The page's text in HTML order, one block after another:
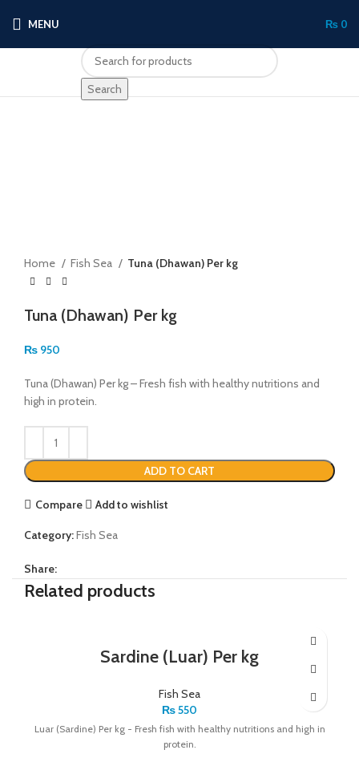
MENU ₨ 0
Search
Home Fish Sea Tuna (Dhawan) Per kg
Tuna (Dhawan) Per kg
₨ 950
Tuna (Dhawan) Per kg – Fresh fish with healthy nutritions and
high in protein.
ADD TO CART
Compare Add to wishlist
Category:Fish Sea
Share:
Related products
Sardine (Luar) Per kg
Fish Sea
₨550
Luar (Sardine) Per kg - Fresh fish with healthy nutritions and high in
protein.